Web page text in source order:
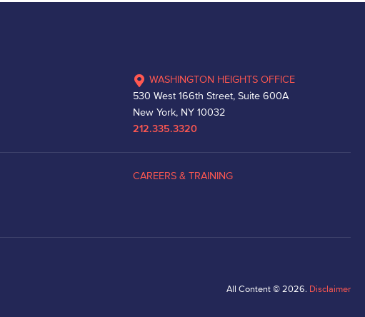
WASHINGTON HEIGHTS OFFICE
530 West 166th Street, Suite 600A
New York, NY 10032
212.335.3320
CAREERS & TRAINING
All Content © 2026. Disclaimer